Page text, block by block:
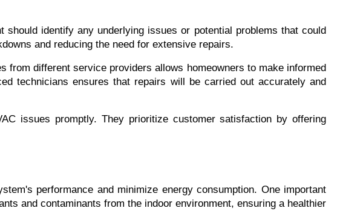
identify any underlying issues or potential problems that could
and reducing the need for extensive repairs.
different service providers allows homeowners to make informed
technicians ensures that repairs will be carried out accurately and
issues promptly. They prioritize customer satisfaction by offering
performance and minimize energy consumption. One important
and contaminants from the indoor environment, ensuring a healthier